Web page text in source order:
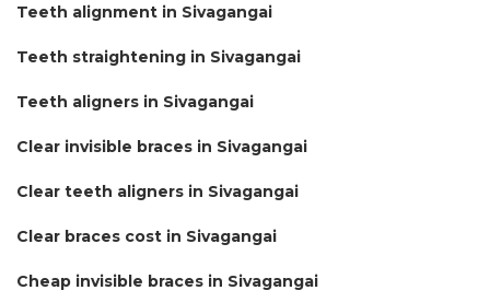
Teeth alignment in Sivagangai
Teeth straightening in Sivagangai
Teeth aligners in Sivagangai
Clear invisible braces in Sivagangai
Clear teeth aligners in Sivagangai
Clear braces cost in Sivagangai
Cheap invisible braces in Sivagangai